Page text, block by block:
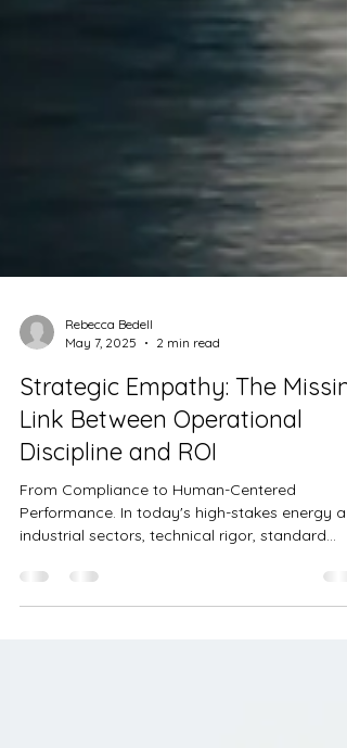
May 7, 2025
2 min read
Strategic Empathy: The
Link Between Operational
Discipline and ROI
From Compliance to Human-Centered
Performance. In today's high-stakes energy
industrial sectors, technical rigor, standard...